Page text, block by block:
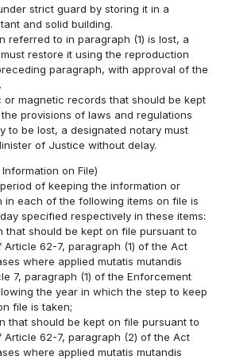
strict guard by storing it in a
and solid building.
referred to in paragraph (1) is lost, a
restore it using the reproduction
paragraph, with approval of the
or magnetic records that should be kept
provisions of laws and regulations
to be lost, a designated notary must
of Justice without delay.
on File)
of keeping the information or
in each of the following items on file is
specified respectively in these items:
that should be kept on file pursuant to
62-7, paragraph (1) of the Act
where applied mutatis mutandis
7, paragraph (1) of the Enforcement
the year in which the step to keep
file is taken;
that should be kept on file pursuant to
Article 62-7, paragraph (2) of the Act
where applied mutatis mutandis